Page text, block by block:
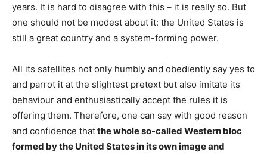
years. It is hard to disagree with this – it is really so. But
one should not be modest about it: the United States is
still a great country and a system-forming power.
All its satellites not only humbly and obediently say yes to
and parrot it at the slightest pretext but also imitate its
behaviour and enthusiastically accept the rules it is
offering them. Therefore, one can say with good reason
and confidence thatthe whole so-called Western bloc
formed by the United States in its own image and